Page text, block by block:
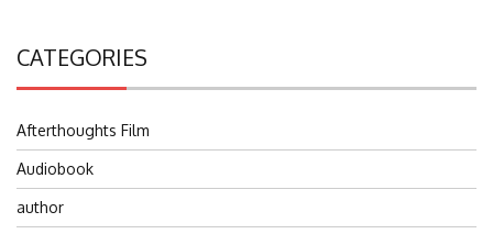
CATEGORIES
Afterthoughts Film
Audiobook
author